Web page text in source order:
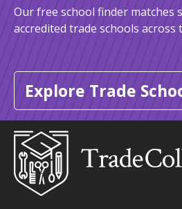
Our free school finder matches
accredited trade schools across
Explore Trade